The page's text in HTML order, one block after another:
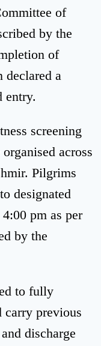
of
by the
of
declared a
entry.
screening
across
Pilgrims
designated
pm as per
by the
to fully
carry previous
discharge